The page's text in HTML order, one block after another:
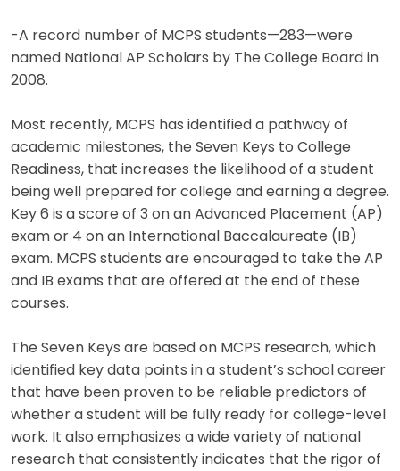
-A record number of MCPS students—283—were
named National AP Scholars by The College Board in
2008.
Most recently, MCPS has identified a pathway of
academic milestones, the Seven Keys to College
Readiness, that increases the likelihood of a student
being well prepared for college and earning a degree.
Key 6 is a score of 3 on an Advanced Placement (AP)
exam or 4 on an International Baccalaureate (IB)
exam. MCPS students are encouraged to take the AP
and IB exams that are offered at the end of these
courses.
The Seven Keys are based on MCPS research, which
identified key data points in a student’s school career
that have been proven to be reliable predictors of
whether a student will be fully ready for college-level
work. It also emphasizes a wide variety of national
research that consistently indicates that the rigor of